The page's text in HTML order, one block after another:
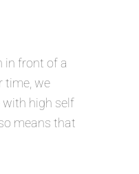
in front of a
time, we
with high self
means that